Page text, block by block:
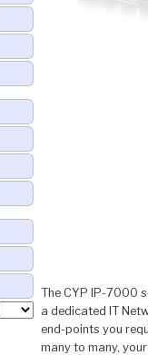
The CYP IP-7000
a dedicated IT
end-points you
many to many,